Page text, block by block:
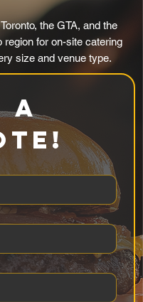
the GTA, and the
region for on-site catering
size and venue type.
a